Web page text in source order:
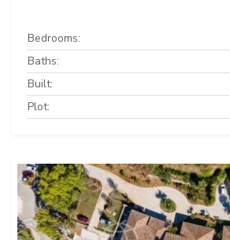
Bedrooms:
Baths:
Built:
Plot: